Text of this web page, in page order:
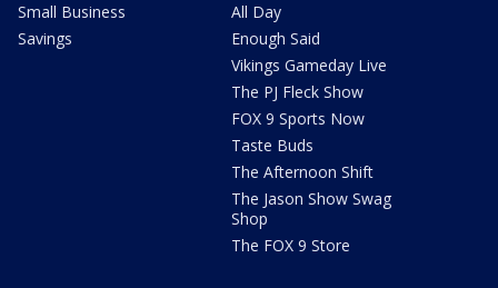
Small Business
Savings
All Day
Enough Said
Vikings Gameday Live
The PJ Fleck Show
FOX 9 Sports Now
Taste Buds
The Afternoon Shift
The Jason Show Swag
Shop
The FOX 9 Store